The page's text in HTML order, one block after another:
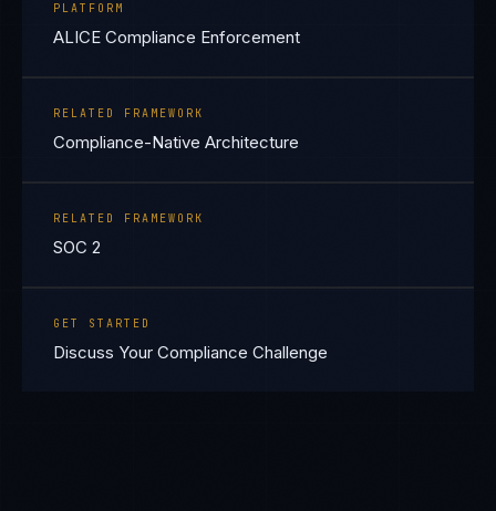
PLATFORM
ALICE Compliance Enforcement
RELATED FRAMEWORK
Compliance-Native Architecture
RELATED FRAMEWORK
SOC 2
GET STARTED
Discuss Your Compliance Challenge